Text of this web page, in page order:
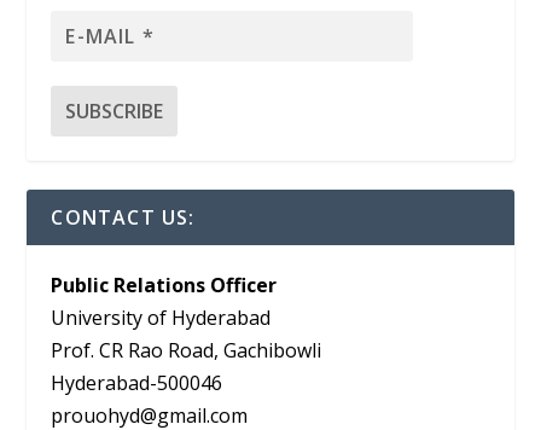
CONTACT US:
Public Relations Officer
University of Hyderabad
Prof. CR Rao Road, Gachibowli
Hyderabad-500046
prouohyd@gmail.com